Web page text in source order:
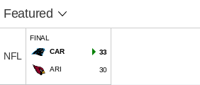
Featured
NFL
FINAL
CAR
33
ARI 30